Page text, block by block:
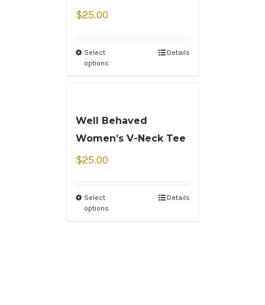
$25.00
Select
options
Details
Well Behaved
Women’s V-Neck Tee
$25.00
Select
options
Details